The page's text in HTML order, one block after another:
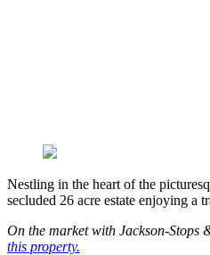
Nestling in the heart of the
secluded 26 acre estate enjoying a
On the market with Jackson-Stops
this property.